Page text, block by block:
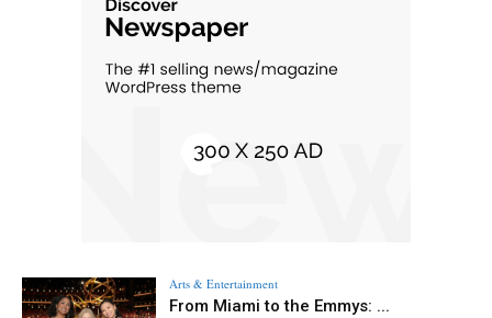
Arts & Entertainment
From Miami to the Emmys: ...